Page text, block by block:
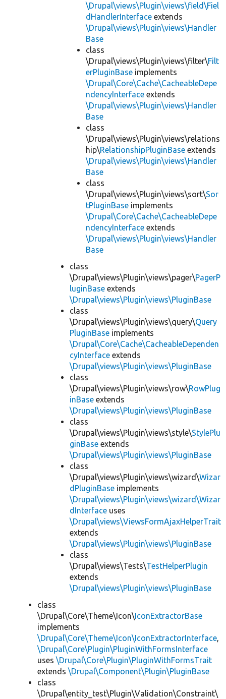
\Drupal\views\Plugin\views\field\Fiel
dHandlerInterface extends
\Drupal\views\Plugin\views\Handler
Base
class
\Drupal\views\Plugin\views\filter\Filt
erPluginBase implements
\Drupal\Core\Cache\CacheableDepe
ndencyInterface extends
\Drupal\views\Plugin\views\Handler
Base
class
\Drupal\views\Plugin\views\relations
hip\RelationshipPluginBase extends
\Drupal\views\Plugin\views\Handler
Base
class
\Drupal\views\Plugin\views\sort\Sor
tPluginBase implements
\Drupal\Core\Cache\CacheableDepe
ndencyInterface extends
\Drupal\views\Plugin\views\Handler
Base
class
\Drupal\views\Plugin\views\pager\PagerP
luginBase extends
\Drupal\views\Plugin\views\PluginBase
class
\Drupal\views\Plugin\views\query\Query
PluginBase implements
\Drupal\Core\Cache\CacheableDependen
cyInterface extends
\Drupal\views\Plugin\views\PluginBase
class
\Drupal\views\Plugin\views\row\RowPlug
inBase extends
\Drupal\views\Plugin\views\PluginBase
class
\Drupal\views\Plugin\views\style\StylePlu
ginBase extends
\Drupal\views\Plugin\views\PluginBase
class
\Drupal\views\Plugin\views\wizard\Wizar
dPluginBase implements
\Drupal\views\Plugin\views\wizard\Wizar
dInterface uses
\Drupal\views\ViewsFormAjaxHelperTrait
extends
\Drupal\views\Plugin\views\PluginBase
class
\Drupal\views\Tests\TestHelperPlugin
extends
\Drupal\views\Plugin\views\PluginBase
class
\Drupal\Core\Theme\Icon\ IconExtractorBase
implements
\Drupal\Core\Theme\Icon\IconExtractorInterface,
\Drupal\Core\Plugin\PluginWithFormsInterface
uses \Drupal\Core\Plugin\PluginWithFormsTrait
extends \Drupal\Component\Plugin\PluginBase
class
\Drupal\entity_test\Plugin\Validation\Constraint\